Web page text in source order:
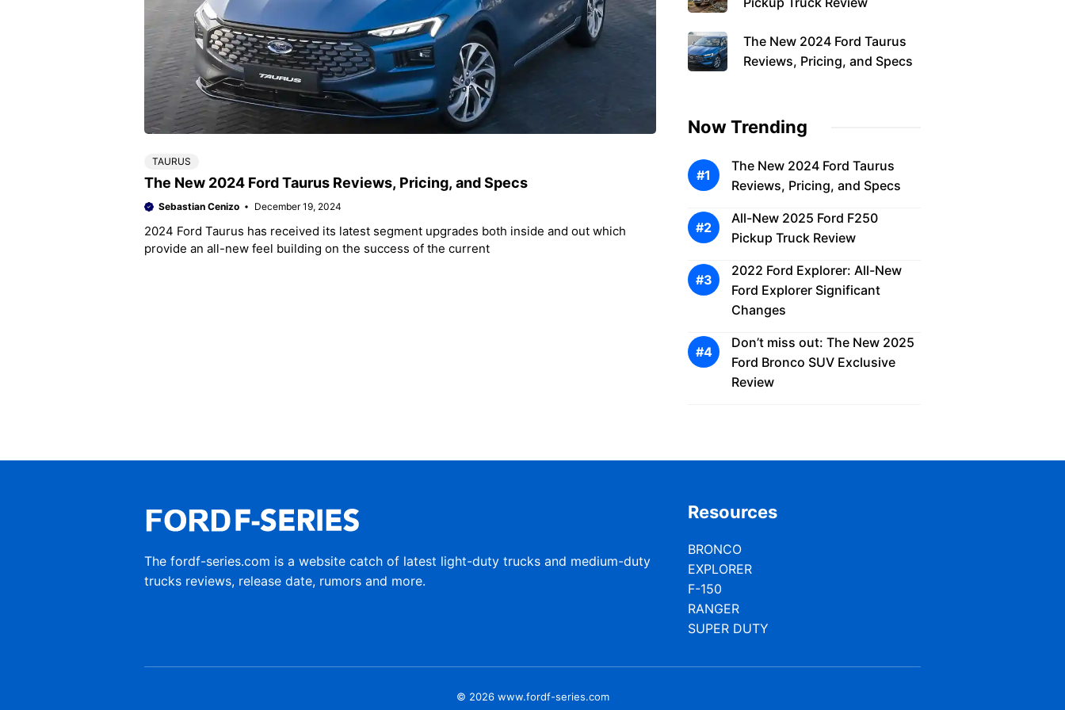
TAURUS
The New 2024 Ford Taurus Reviews, Pricing, and Specs
Sebastian Cenizo December 19, 2024
2024 Ford Taurus has received its latest segment upgrades both inside and out which
provide an all-new feel building on the success of the current
The New 2024 Ford Taurus
Reviews, Pricing, and Specs
Now Trending
The New 2024 Ford Taurus
Reviews, Pricing, and Specs
All-New 2025 Ford F250
Pickup Truck Review
2022 Ford Explorer: All-New
Ford Explorer Significant
Changes
Don’t miss out: The New 2025
Ford Bronco SUV Exclusive
Review
The fordf-series.com is a website catch of latest light-duty trucks and medium-duty
trucks reviews, release date, rumors and more.
Resources
BRONCO
EXPLORER
F-150
RANGER
SUPER DUTY
© 2026 www.fordf-series.com